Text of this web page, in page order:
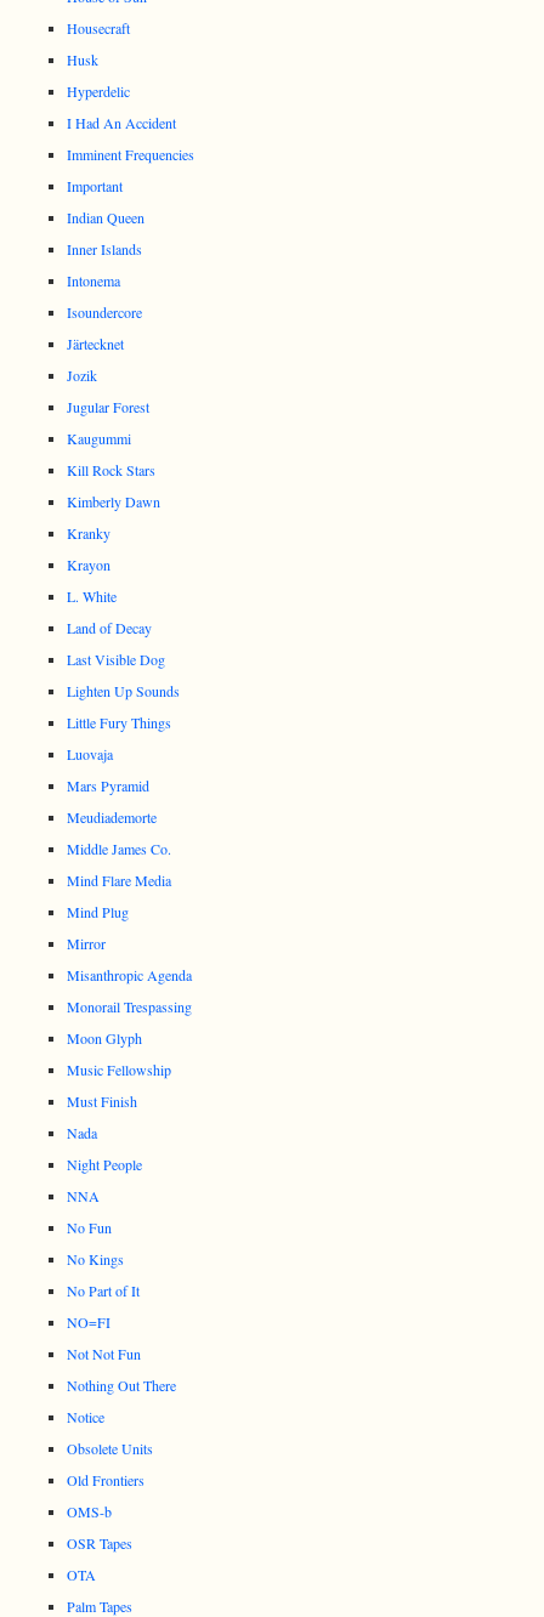
Housecraft
Husk
Hyperdelic
I Had An Accident
Imminent Frequencies
Important
Indian Queen
Inner Islands
Intonema
Isoundercore
Järtecknet
Jozik
Jugular Forest
Kaugummi
Kill Rock Stars
Kimberly Dawn
Kranky
Krayon
L. White
Land of Decay
Last Visible Dog
Lighten Up Sounds
Little Fury Things
Luovaja
Mars Pyramid
Meudiademorte
Middle James Co.
Mind Flare Media
Mind Plug
Mirror
Misanthropic Agenda
Monorail Trespassing
Moon Glyph
Music Fellowship
Must Finish
Nada
Night People
NNA
No Fun
No Kings
No Part of It
NO=FI
Not Not Fun
Nothing Out There
Notice
Obsolete Units
Old Frontiers
OMS-b
OSR Tapes
OTA
Palm Tapes